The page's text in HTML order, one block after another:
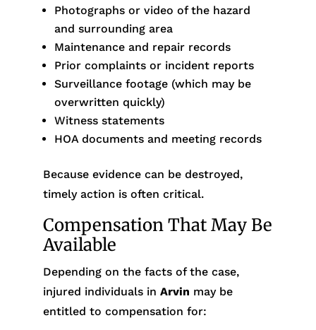
Photographs or video of the hazard
and surrounding area
Maintenance and repair records
Prior complaints or incident reports
Surveillance footage (which may be
overwritten quickly)
Witness statements
HOA documents and meeting records
Because evidence can be destroyed,
timely action is often critical.
Compensation That May Be
Available
Depending on the facts of the case,
injured individuals in Arvin may be
entitled to compensation for: